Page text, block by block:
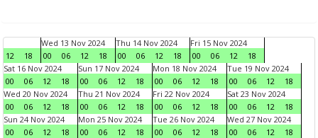
12 18
Wed 13 Nov 2024
00
06 12 18
Thu 14 Nov 2024
00
06 12 18
Fri 15 Nov 2024
00
06 12
18
Sat 16 Nov 2024
00
06 12 18
Sun 17 Nov 2024
00
06 12 18
Mon 18 Nov 2024
00
06 12 18
Tue 19 Nov 2024
00
06 12
18
Wed 20 Nov 2024
00
06 12 18
Thu 21 Nov 2024
00
06 12 18
Fri 22 Nov 2024
00
06 12 18
Sat 23 Nov 2024
00
06 12
18
Sun 24 Nov 2024
00
06 12 18
Mon 25 Nov 2024
00
06 12 18
Tue 26 Nov 2024
00
06 12 18
Wed 27 Nov 2024
00
06 12
18